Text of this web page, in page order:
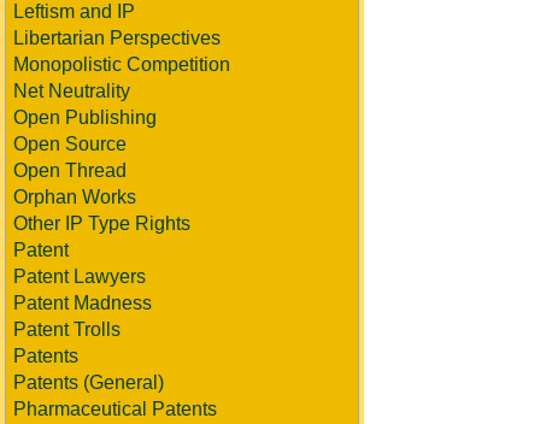
Leftism and IP
Libertarian Perspectives
Monopolistic Competition
Net Neutrality
Open Publishing
Open Source
Open Thread
Orphan Works
Other IP Type Rights
Patent
Patent Lawyers
Patent Madness
Patent Trolls
Patents
Patents (General)
Pharmaceutical Patents